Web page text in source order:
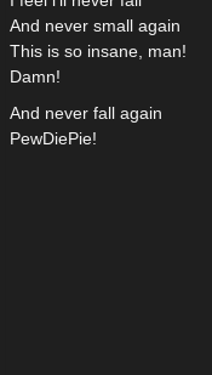
And never small again
This is so insane, man!
Damn!
And never fall again
PewDiePie!